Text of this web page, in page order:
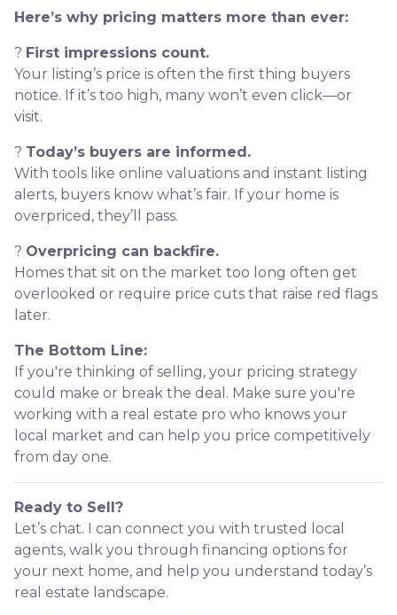
Here’s why pricing matters more than ever:
? First impressions count.
Your listing’s price is often the first thing buyers
notice. If it’s too high, many won’t even click—or
visit.
? Today’s buyers are informed.
With tools like online valuations and instant listing
alerts, buyers know what’s fair. If your home is
overpriced, they’ll pass.
? Overpricing can backfire.
Homes that sit on the market too long often get
overlooked or require price cuts that raise red flags
later.
The Bottom Line:
If you're thinking of selling, your pricing strategy
could make or break the deal. Make sure you're
working with a real estate pro who knows your
local market and can help you price competitively
from day one.
Ready to Sell?
Let’s chat. I can connect you with trusted local
agents, walk you through financing options for
your next home, and help you understand today’s
real estate landscape.